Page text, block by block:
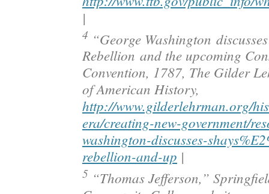
|
4 “George Washington
Rebellion and the upcoming
Convention, 1787, The Gilder
of American History,
http://www.gilderlehrman.org/
era/creating-new-government/
washington-discusses-
rebellion-and-up |
5 “Thomas Jefferson,”